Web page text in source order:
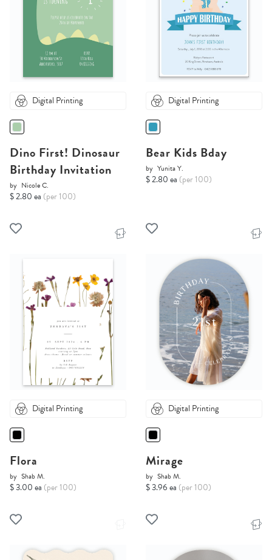
Digital Printing
Dino First! Dinosaur
Birthday Invitation
by Nicole C.
$ 2.80 ea (per 100)
Digital Printing
Bear Kids Bday
by Yunita Y.
$ 2.80 ea (per 100)
Digital Printing
Flora
by Shab M.
$ 3.00 ea (per 100)
Digital Printing
Mirage
by Shab M.
$ 3.96 ea (per 100)